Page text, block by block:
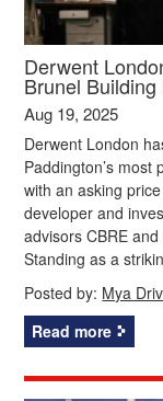
Derwent
Brunel
Aug 19, 2025
Derwent London
Paddington’s
with an asking
developer and
advisors CBRE
Standing as a
Posted by: Mya
Read more